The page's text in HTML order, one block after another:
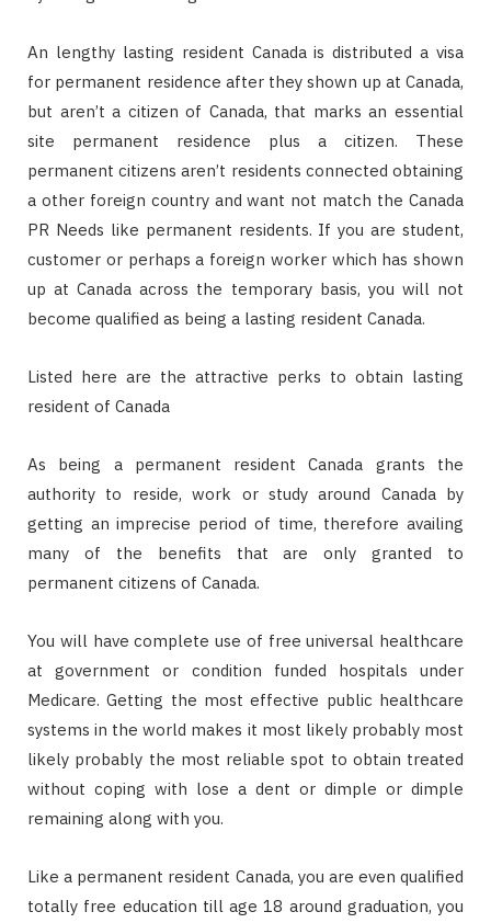
An lengthy lasting resident Canada is distributed a visa
for permanent residence after they shown up at Canada,
but aren’t a citizen of Canada, that marks an essential
site permanent residence plus a citizen. These
permanent citizens aren’t residents connected obtaining
a other foreign country and want not match the Canada
PR Needs like permanent residents. If you are student,
customer or perhaps a foreign worker which has shown
up at Canada across the temporary basis, you will not
become qualified as being a lasting resident Canada.
Listed here are the attractive perks to obtain lasting
resident of Canada
As being a permanent resident Canada grants the
authority to reside, work or study around Canada by
getting an imprecise period of time, therefore availing
many of the benefits that are only granted to
permanent citizens of Canada.
You will have complete use of free universal healthcare
at government or condition funded hospitals under
Medicare. Getting the most effective public healthcare
systems in the world makes it most likely probably most
likely probably the most reliable spot to obtain treated
without coping with lose a dent or dimple or dimple
remaining along with you.
Like a permanent resident Canada, you are even qualified
totally free education till age 18 around graduation, you